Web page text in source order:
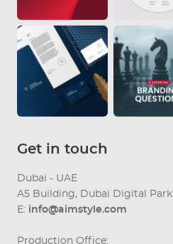
Get in touch
Dubai - UAE
A5 Building, Dubai Digital Park
E: info@aimstyle.com
Production Office: